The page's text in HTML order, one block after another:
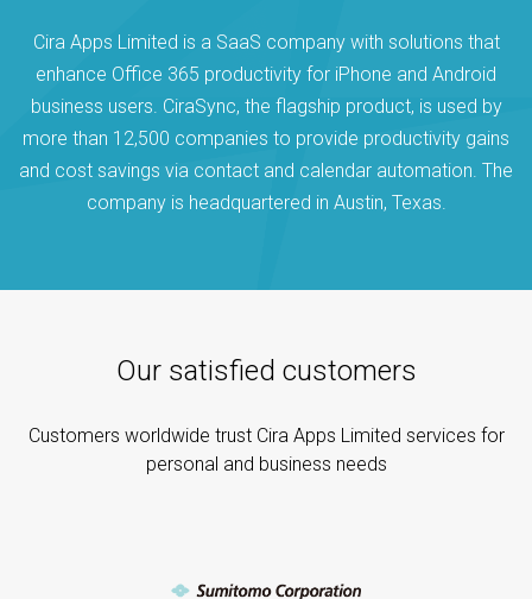
Cira Apps Limited is a SaaS company with solutions that
enhance Office 365 productivity for iPhone and Android
business users. CiraSync, the flagship product, is used by
more than 12,500 companies to provide productivity gains
and cost savings via contact and calendar automation. The
company is headquartered in Austin, Texas.
Our satisfied customers
Customers worldwide trust Cira Apps Limited services for
personal and business needs